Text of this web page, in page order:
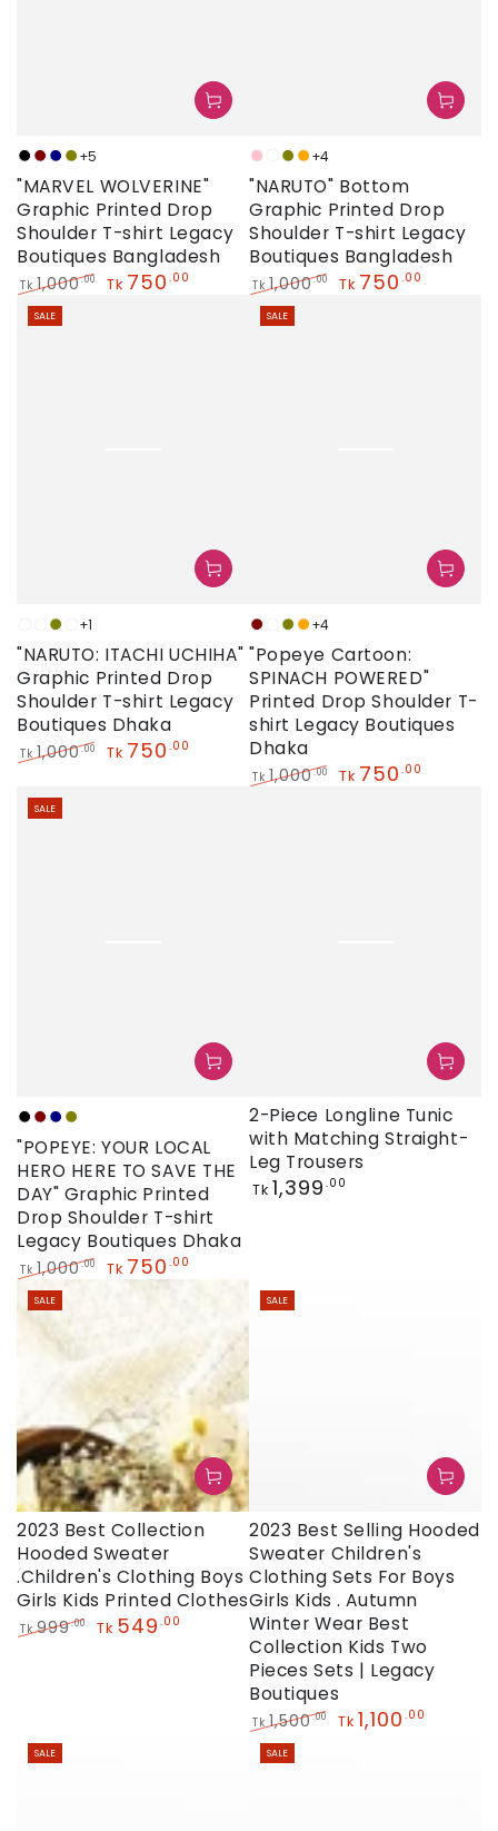
Black
Maroon
Navy
Olive
+5
"MARVEL WOLVERINE"
Graphic Printed Drop
Shoulder T-shirt Legacy
Boutiques Bangladesh
Regular
price
Tk 1,000.00 Tk 750 .00
PinkNeon
Olive
Orange
+4
"NARUTO" Bottom
Graphic Printed Drop
Shoulder T-shirt Legacy
Boutiques Bangladesh
Regular
price
Tk 1,000.00 Tk 750 .00
WhiteNeon
Olive
Sky
+1
"NARUTO: ITACHI UCHIHA"
Graphic Printed Drop
Shoulder T-shirt Legacy
Boutiques Dhaka
price
Tk 1,000.00 Tk 750 .00
SALE
Maroon
Neon
Olive
Orange
+4
"Popeye Cartoon:
SPINACH POWERED"
Printed Drop Shoulder T-
shirt Legacy Boutiques
Dhaka
Tk 1,000.00 Tk 750 .00
SALE
Black
Maroon
NavyOlive
"POPEYE: YOUR LOCAL
HERO HERE TO SAVE THE
DAY" Graphic Printed
Drop Shoulder T-shirt
Legacy Boutiques Dhaka
Regular
price
Tk 1,000.00 Tk 750 .00
SALE
2-Piece Longline Tunic
with Matching Straight-
Leg Trousers
Regular
price
Tk 1,399 .00
2023 Best Collection
Hooded Sweater
.Children's Clothing Boys
Girls Kids Printed Clothes
Tk 999.00 Tk 549 .00
SALE
2023 Best Selling Hooded
Sweater Children's
Clothing Sets For Boys
Girls Kids . Autumn
Winter Wear Best
Collection Kids Two
Pieces Sets | Legacy
Boutiques
Regular
price
Tk 1,500.00 Tk 1,100 .00
SALE
SALE SALE